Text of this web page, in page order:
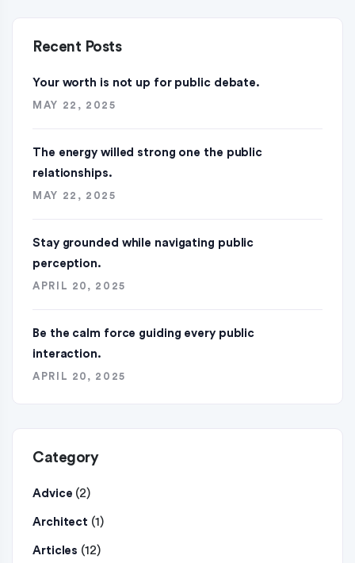
Recent Posts
Your worth is not up for public debate.
MAY 22, 2025
The energy willed strong one the public
relationships.
MAY 22, 2025
Stay grounded while navigating public
perception.
APRIL 20, 2025
Be the calm force guiding every public
interaction.
APRIL 20, 2025
Category
Advice (2)
Architect (1)
Articles (12)